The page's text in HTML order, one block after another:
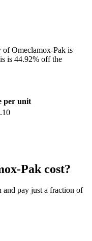
of Omeclamox-Pak is
is 44.92% off the
per unit
Pak cost?
and pay just a fraction of